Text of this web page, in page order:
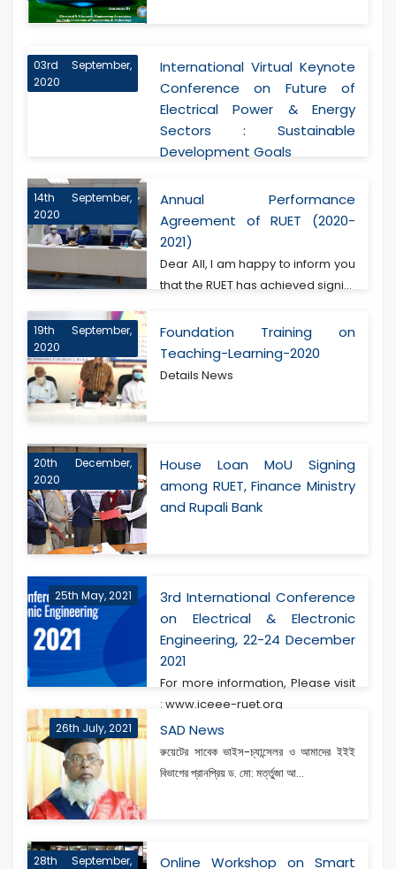
03rd September,
2020
International Virtual Keynote
Conference on Future of
Electrical Power & Energy
Sectors : Sustainable
Development Goals
14th September,
2020
Annual Performance
Agreement of RUET (2020-
2021)
Dear All, I am happy to inform you
that the RUET has achieved signi...
19th September,
2020
Foundation Training on
Teaching-Learning-2020
Details News
20th December,
2020
House Loan MoU Signing
among RUET, Finance Ministry
and Rupali Bank
25th May, 2021
3rd International Conference
on Electrical & Electronic
Engineering, 22-24 December
2021
For more information, Please visit
: www.iceee-ruet.org
26th July, 2021 SAD News
রুয়েটের সাবেক ভাইস-চ্যান্সেলর ও আমাদের ইইই
বিভাগের প্রানপ্রিয় ড. মো: মর্ত্তুজা আ...
28th September, Online Workshop on Smart